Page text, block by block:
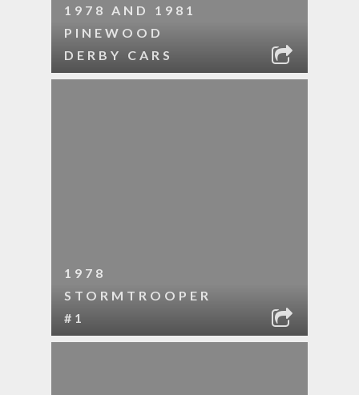
1978 AND 1981
PINEWOOD
DERBY CARS
1978
STORMTROOPER
#1